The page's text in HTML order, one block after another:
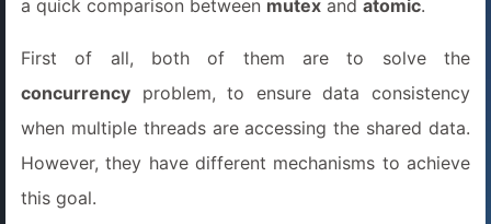
a quick comparison between mutex and atomic.
First of all, both of them are to solve the
concurrency problem, to ensure data consistency
when multiple threads are accessing the shared data.
However, they have different mechanisms to achieve
this goal.